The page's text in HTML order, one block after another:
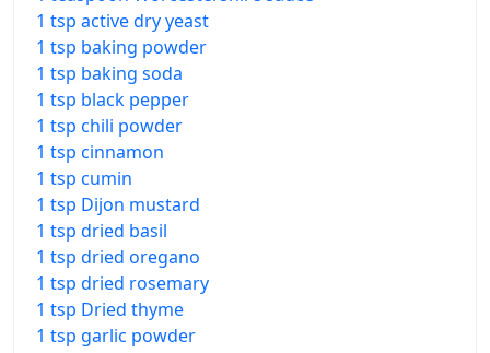
1 tsp active dry yeast
1 tsp baking powder
1 tsp baking soda
1 tsp black pepper
1 tsp chili powder
1 tsp cinnamon
1 tsp cumin
1 tsp Dijon mustard
1 tsp dried basil
1 tsp dried oregano
1 tsp dried rosemary
1 tsp Dried thyme
1 tsp garlic powder